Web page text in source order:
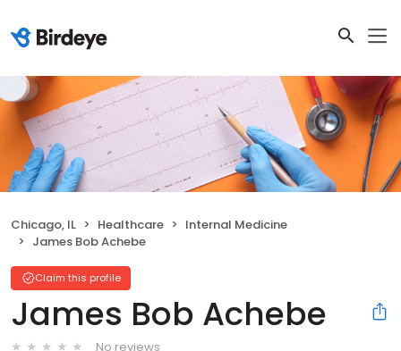
Chicago, IL Healthcare
Internal Medicine
James Bob Achebe
Claim this profile
James Bob Achebe
No reviews